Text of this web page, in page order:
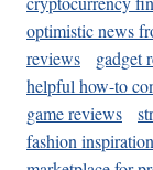
optimistic news
reviews
gadget
helpful how-to
game reviews
fashion inspiration